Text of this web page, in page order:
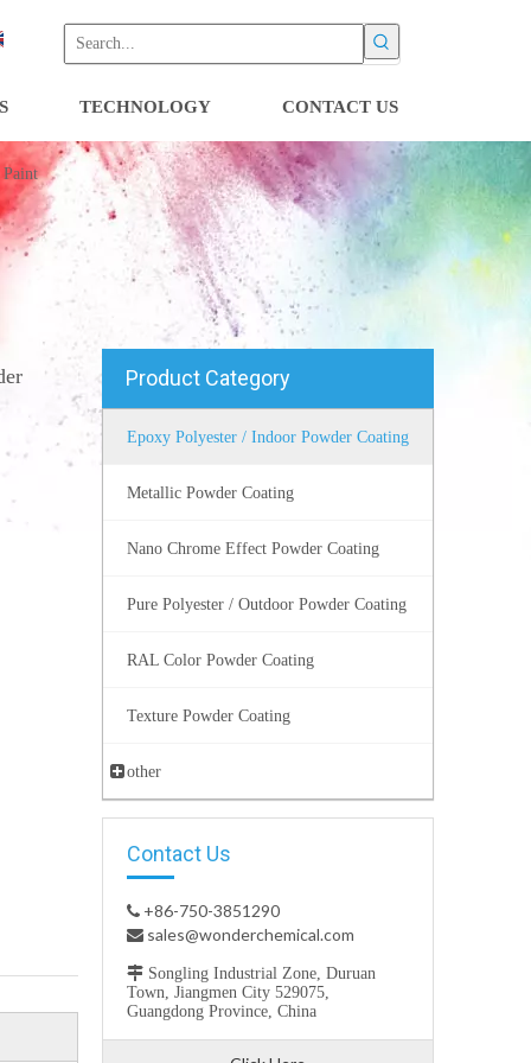
TECHNOLOGY CONTACT US
Product Category
Epoxy Polyester / Indoor Powder Coating
Metallic Powder Coating
Nano Chrome Effect Powder Coating
Pure Polyester / Outdoor Powder Coating
RAL Color Powder Coating
Texture Powder Coating
other
Contact Us
 +86-750-3851290
 sales@wonderchemical.com
 Songling Industrial Zone, Duruan
Town, Jiangmen City 529075,
Guangdong Province, China